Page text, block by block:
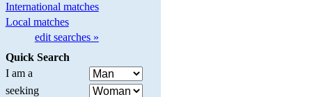
International matches
Local matches
edit searches »
Quick Search
I am a
seeking